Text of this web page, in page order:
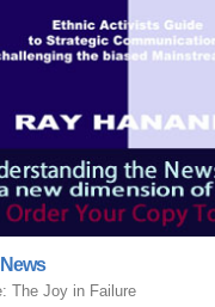
The Joy in Failure